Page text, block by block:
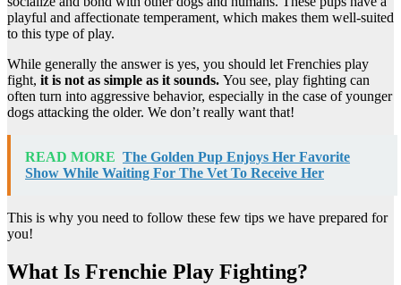
playful and affectionate temperament, which makes them well-suited
to this type of play.
While generally the answer is yes, you should let Frenchies play
fight, it is not as simple as it sounds. You see, play fighting can
often turn into aggressive behavior, especially in the case of younger
dogs attacking the older. We don’t really want that!
READ MORE The Golden Pup Enjoys Her Favorite
Show While Waiting For The Vet To Receive Her
This is why you need to follow these few tips we have prepared for
you!
What Is Frenchie Play Fighting?